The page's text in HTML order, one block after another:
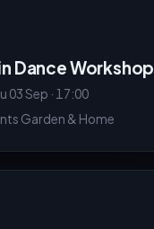
Dance Workshop
03 Sep · 17:00
Garden & Home